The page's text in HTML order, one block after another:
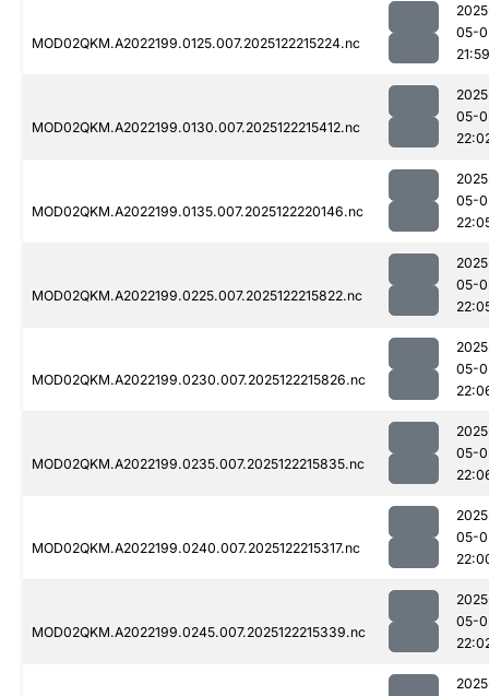
MOD02QKM.A2022199.0125.007.2025122215224.nc
05-
21:59
MOD02QKM.A2022199.0130.007.2025122215412.nc
05-
MOD02QKM.A2022199.0135.007.2025122220146.nc
05-
MOD02QKM.A2022199.0225.007.2025122215822.nc
05-
MOD02QKM.A2022199.0230.007.2025122215826.nc
05-
MOD02QKM.A2022199.0235.007.2025122215835.nc
05-
MOD02QKM.A2022199.0240.007.2025122215317.nc
05-
MOD02QKM.A2022199.0245.007.2025122215339.nc
05-